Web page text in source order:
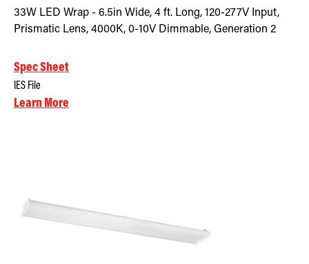
33W LED Wrap - 6.5in Wide, 4 ft. Long, 120-277V Input,
Prismatic Lens, 4000K, 0-10V Dimmable, Generation 2
Spec Sheet
IES File
Learn More